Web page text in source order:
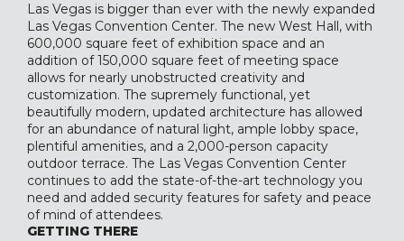
Las Vegas is bigger than ever with the newly expanded
Las Vegas Convention Center. The new West Hall, with
600,000 square feet of exhibition space and an
addition of 150,000 square feet of meeting space
allows for nearly unobstructed creativity and
customization. The supremely functional, yet
beautifully modern, updated architecture has allowed
for an abundance of natural light, ample lobby space,
plentiful amenities, and a 2,000-person capacity
outdoor terrace. The Las Vegas Convention Center
continues to add the state-of-the-art technology you
need and added security features for safety and peace
of mind of attendees.
GETTING THERE